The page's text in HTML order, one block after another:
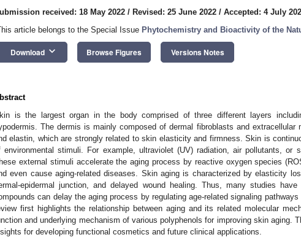
received: 18 May 2022 / Revised: 25 June 2022 / Accepted: 4 July
article belongs to the Special Issue Phytochemistry and Bioactivity of the
Download keyboard_arrow_down Browse Figures Versions Notes
is the largest organ in the body comprised of three different layers
The dermis is mainly composed of dermal fibroblasts and extracellular
elastin, which are strongly related to skin elasticity and firmness. Skin is
environmental stimuli. For example, ultraviolet (UV) radiation, air pollutants, or
external stimuli accelerate the aging process by reactive oxygen species
even cause aging-related diseases. Skin aging is characterized by elasticity
epidermal junction, and delayed wound healing. Thus, many studies have
can delay the aging process by regulating age-related signaling
first highlights the relationship between aging and its related molecular
and underlying mechanism of various polyphenols for improving skin aging.
for developing functional cosmetics and future clinical applications.